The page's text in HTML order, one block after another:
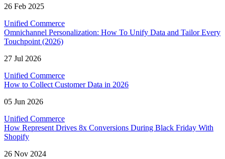
26 Feb 2025
Unified Commerce
Omnichannel Personalization: How To Unify Data and Tailor Every
Touchpoint (2026)
27 Jul 2026
Unified Commerce
How to Collect Customer Data in 2026
05 Jun 2026
Unified Commerce
How Represent Drives 8x Conversions During Black Friday With
Shopify
26 Nov 2024